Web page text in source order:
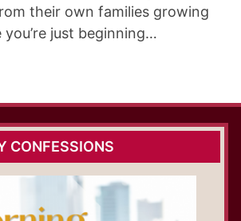
their own families growing
you’re just beginning…
CONFESSIONS